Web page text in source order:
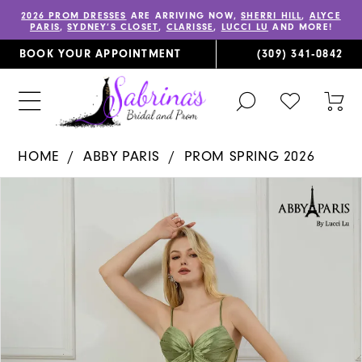
2026 PROM DRESSES ARE ARRIVING NOW,SHERRI HILL, ALYCE
PARIS,SYDNEY’S CLOSET, CLARISSE, LUCCI LU AND MORE!
BOOK YOUR APPOINTMENT (309) 341‑0842
TOGGLE
SEARCH
CHECK
WISHLIST
HOME ABBY PARIS
PROM SPRING 2026